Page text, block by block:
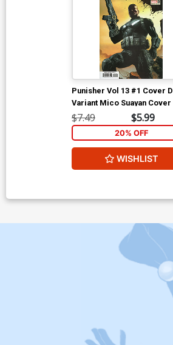
Punisher Vol 13 #1 Cover D
Variant Mico Suayan Cover
$7.49 $5.99
20% OFF
WISHLIST